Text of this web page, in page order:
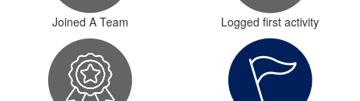
Joined A Team Logged first activity